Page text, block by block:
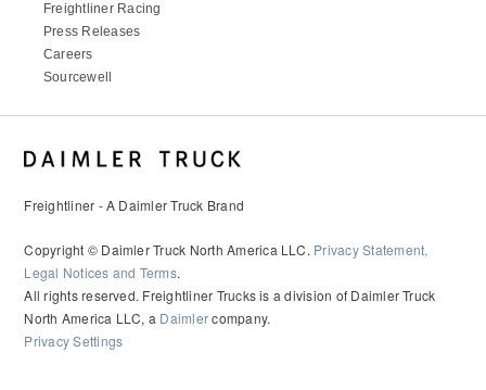
Freightliner Racing
Press Releases
Careers
Sourcewell
Freightliner - A Daimler Truck Brand
Copyright © Daimler Truck North America LLC. Privacy Statement,
Legal Notices and Terms.
All rights reserved. Freightliner Trucks is a division of Daimler Truck
North America LLC, a Daimlercompany.
Privacy Settings